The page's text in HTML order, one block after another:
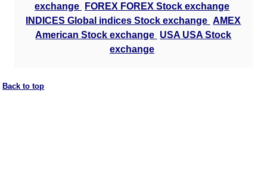
exchange
FOREX FOREX Stock exchange
INDICES Global indices Stock exchange AMEX
American Stock exchange USA USA Stock
exchange
Back to top